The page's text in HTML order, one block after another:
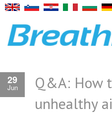
29
Jun
Q&A: How
unhealthy